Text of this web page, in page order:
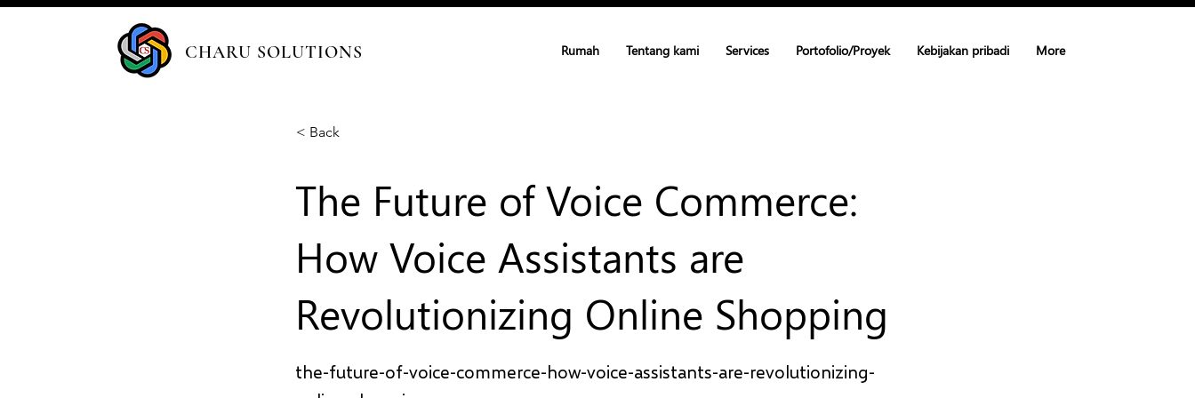
CHARU SOLUTIONS Rumah Tentang kami Services Portofolio/Proyek Kebijakan pribadi More
< Back
The Future of Voice Commerce:
How Voice Assistants are
Revolutionizing Online Shopping
the-future-of-voice-commerce-how-voice-assistants-are-revolutionizing-